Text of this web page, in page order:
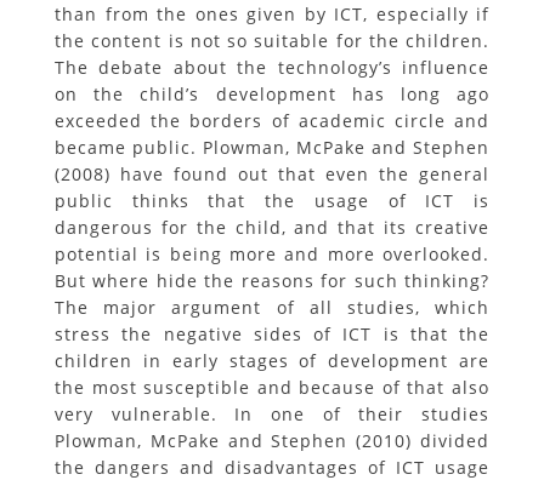
than from the ones given by ICT, especially if
the content is not so suitable for the children.
The debate about the technology’s influence
on the child’s development has long ago
exceeded the borders of academic circle and
became public. Plowman, McPake and Stephen
(2008) have found out that even the general
public thinks that the usage of ICT is
dangerous for the child, and that its creative
potential is being more and more overlooked.
But where hide the reasons for such thinking?
The major argument of all studies, which
stress the negative sides of ICT is that the
children in early stages of development are
the most susceptible and because of that also
very vulnerable. In one of their studies
Plowman, McPake and Stephen (2010) divided
the dangers and disadvantages of ICT usage